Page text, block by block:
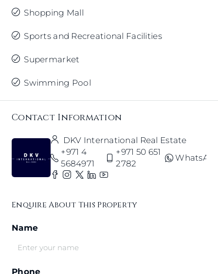
Shopping Mall
Sports and Recreational Facilities
Supermarket
Swimming Pool
Contact Information
DKV International Real Estate
+971 4
5684971
+971 50 651
2782
Enquire About This Property
Name
Phone